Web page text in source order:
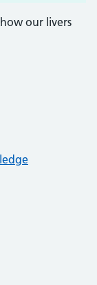
our livers